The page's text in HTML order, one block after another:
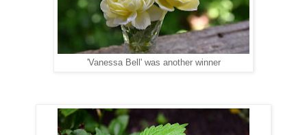
'Vanessa Bell' was another winner